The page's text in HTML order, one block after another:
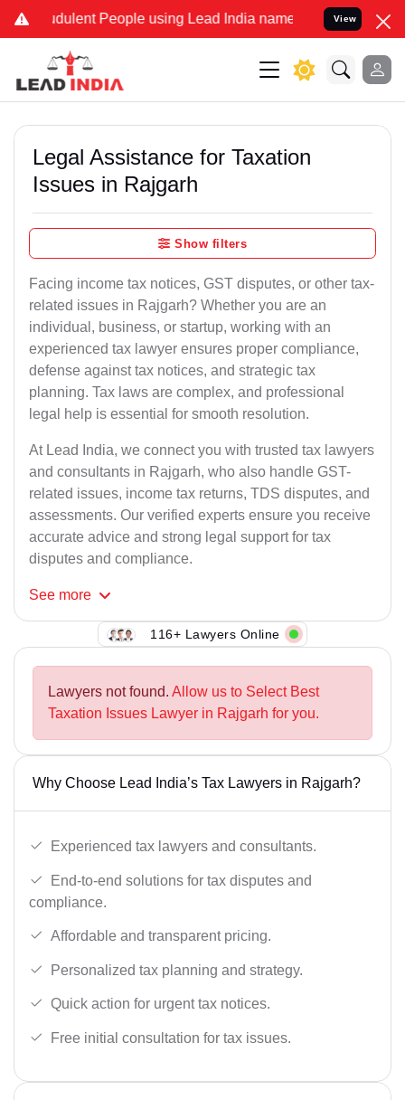
People using Lead India name to Resolve your
View
Legal Assistance for Taxation
Issues in Rajgarh
Show filters
Facing income tax notices, GST disputes, or other tax-
related issues in Rajgarh? Whether you are an
individual, business, or startup, working with an
experienced tax lawyer ensures proper compliance,
defense against tax notices, and strategic tax
planning. Tax laws are complex, and professional
legal help is essential for smooth resolution.
At Lead India, we connect you with trusted tax lawyers
and consultants in Rajgarh, who also handle GST-
related issues, income tax returns, TDS disputes, and
assessments. Our verified experts ensure you receive
accurate advice and strong legal support for tax
disputes and compliance.
See more
116+ Lawyers Online
Lawyers not found. Allow us to Select Best
Taxation Issues Lawyer in Rajgarh for you.
Why Choose Lead India’s Tax Lawyers in Rajgarh?
Experienced tax lawyers and consultants.
End-to-end solutions for tax disputes and
compliance.
Affordable and transparent pricing.
Personalized tax planning and strategy.
Quick action for urgent tax notices.
Free initial consultation for tax issues.